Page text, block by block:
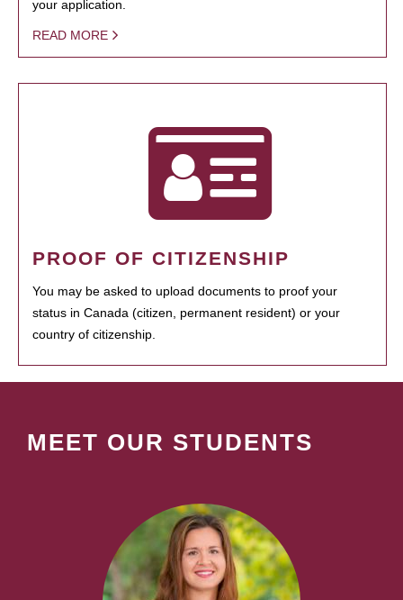
your application.
READ MORE
PROOF OF CITIZENSHIP
You may be asked to upload documents to proof your
status in Canada (citizen, permanent resident) or your
country of citizenship.
MEET OUR STUDENTS